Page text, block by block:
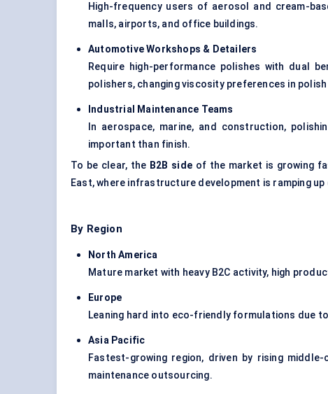
High-frequency users of aerosol and cream-
malls, airports, and office buildings.
Automotive Workshops & Detailers
Require high-performance polishes with dual
polishers, changing viscosity preferences in
Industrial Maintenance Teams
In aerospace, marine, and construction,
important than finish.
To be clear, the B2B side of the market is growing
East, where infrastructure development is ramping
By Region
North America
Mature market with heavy B2C activity, high
Europe
Leaning hard into eco-friendly formulations due to
Asia Pacific
Fastest-growing region, driven by rising
maintenance outsourcing.